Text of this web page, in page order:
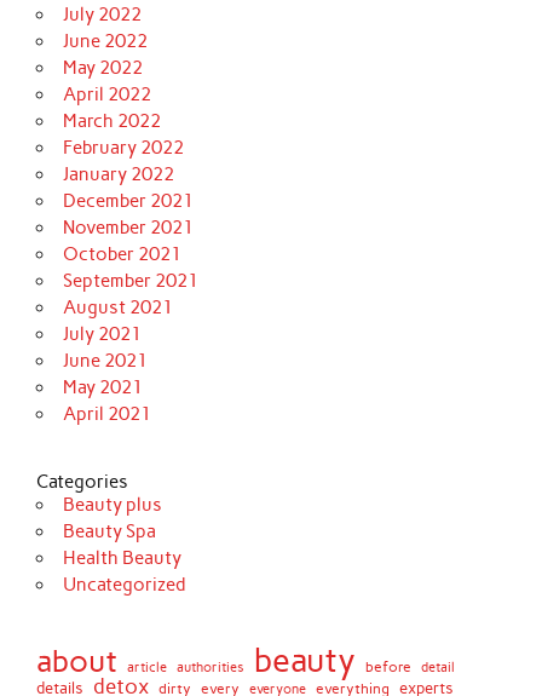
July 2022
June 2022
May 2022
April 2022
March 2022
February 2022
January 2022
December 2021
November 2021
October 2021
September 2021
August 2021
July 2021
June 2021
May 2021
April 2021
Categories
Beauty plus
Beauty Spa
Health Beauty
Uncategorized
about article authorities beauty before detail
details detox dirty every everyone everything experts